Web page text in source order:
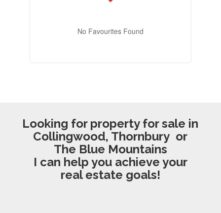
No Favourites Found
Looking for property for sale in
Collingwood, Thornbury or
The Blue Mountains
I can help you achieve your
real estate goals!